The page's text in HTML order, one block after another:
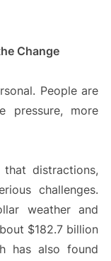
Change
People are
pressure, more
that distractions,
challenges.
weather and
$182.7 billion
has also found